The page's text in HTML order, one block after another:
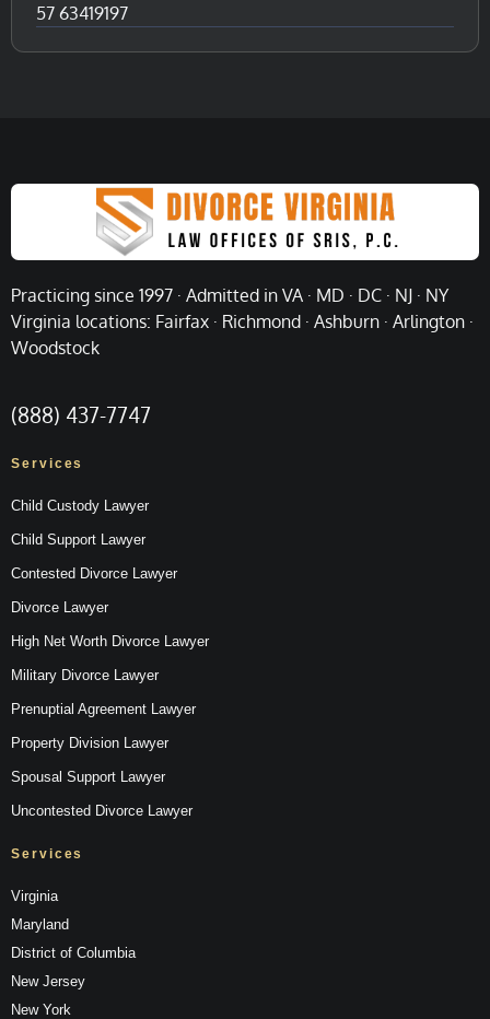
57 63419197
Practicing since 1997 · Admitted in VA · MD · DC · NJ · NY
Virginia locations: Fairfax · Richmond · Ashburn · Arlington ·
Woodstock
(888) 437-7747
Services
Child Custody Lawyer
Child Support Lawyer
Contested Divorce Lawyer
Divorce Lawyer
High Net Worth Divorce Lawyer
Military Divorce Lawyer
Prenuptial Agreement Lawyer
Property Division Lawyer
Spousal Support Lawyer
Uncontested Divorce Lawyer
Services
Virginia
Maryland
District of Columbia
New Jersey
New York